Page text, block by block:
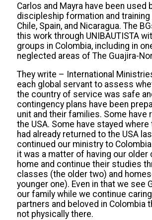
Carlos and Mayra have been used
discipleship formation and training
Chile, Spain, and Nicaragua. The
this work through UNIBAUTISTA
groups in Colombia, including in
neglected areas of The Guajira-
They write – International
each global servant to assess
the country of service was safe
contingencyplans have been
unit and theirfamilies. Some have
the USA. Some have stayed where
had already returned to the USA
continued our ministry to
it was a matter of having our older
home and continue their studies
classes (the older two) and
younger one). Even in that we see
our family while we continue
partners and beloved in Colombia
not physically there.